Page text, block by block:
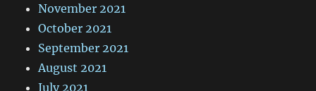
November 2021
October 2021
September 2021
August 2021
July 2021